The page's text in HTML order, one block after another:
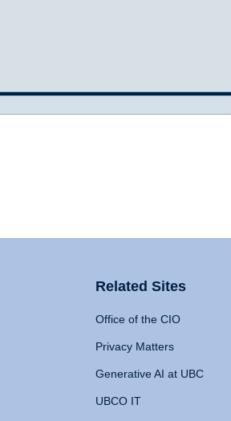
Related Sites
Office of the CIO
Privacy Matters
Generative AI at UBC
UBCO IT